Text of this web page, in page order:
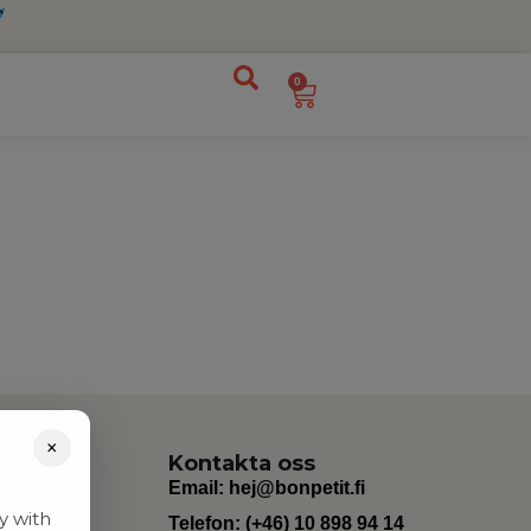
0
Kontakta oss
Email: hej@bonpetit.fi
Telefon: (+46) 10 898 94 14
×
with